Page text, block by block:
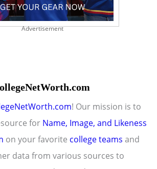
Advertisement
! Our mission is to
for Name, Image, and Likeness
on your favorite college teams and
data from various sources to